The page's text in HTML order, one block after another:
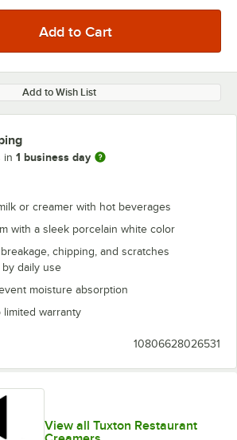
Add to Wish List
in 1 business day
or creamer with hot beverages
with a sleek porcelain white color
chipping, and scratches
daily use
moisture absorption
limited warranty
10806628026531
View all Tuxton Restaurant